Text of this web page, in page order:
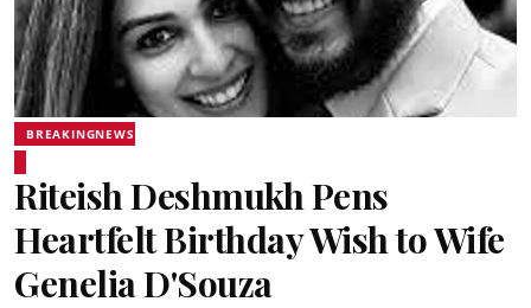
BREAKINGNEWS
Riteish Deshmukh Pens
Heartfelt Birthday Wish to Wife
Genelia D'Souza